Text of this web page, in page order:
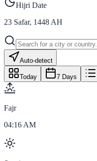
Hijri Date
23 Safar, 1448 AH
Auto-detect
Today 7 Days
Fajr
04:16 AM